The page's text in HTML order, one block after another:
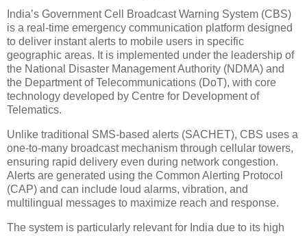
India’s Government Cell Broadcast Warning System (CBS)
is a real-time emergency communication platform designed
to deliver instant alerts to mobile users in specific
geographic areas. It is implemented under the leadership of
the National Disaster Management Authority (NDMA) and
the Department of Telecommunications (DoT), with core
technology developed by Centre for Development of
Telematics.
Unlike traditional SMS-based alerts (SACHET), CBS uses a
one-to-many broadcast mechanism through cellular towers,
ensuring rapid delivery even during network congestion.
Alerts are generated using the Common Alerting Protocol
(CAP) and can include loud alarms, vibration, and
multilingual messages to maximize reach and response.
The system is particularly relevant for India due to its high